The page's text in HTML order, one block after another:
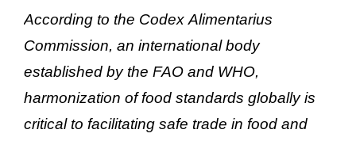
According to the Codex Alimentarius
Commission, an international body
established by the FAO and WHO,
harmonization of food standards globally is
critical to facilitating safe trade in food and